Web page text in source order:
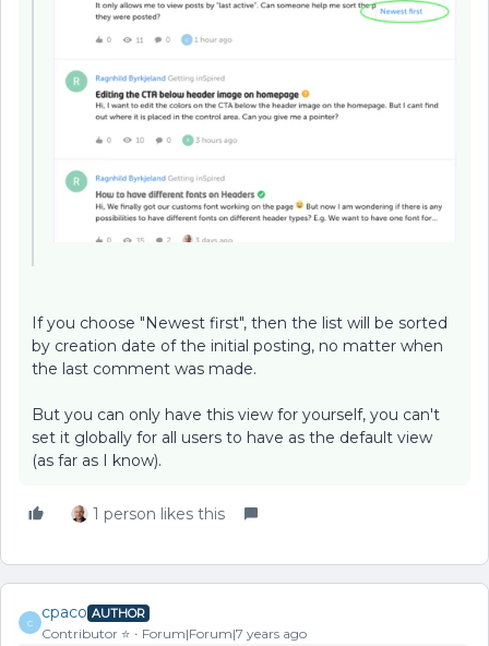
If you choose "Newest first", then the list will be sorted
by creation date of the initial posting, no matter when
the last comment was made.
But you can only have this view for yourself, you can't
set it globally for all users to have as the default view
(as far as I know).
1 person likes this
C
cpaco AUTHOR
Contributor ⭐️ Forum|Forum|7 years ago